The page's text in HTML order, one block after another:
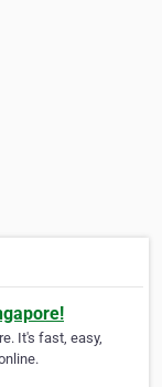
It's fast, easy,